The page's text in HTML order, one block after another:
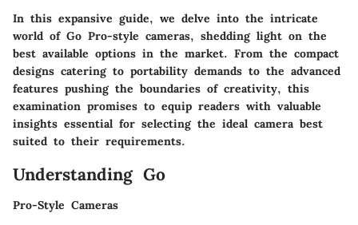
In this expansive guide, we delve into the intricate
world of Go Pro-style cameras, shedding light on the
best available options in the market. From the compact
designs catering to portability demands to the advanced
features pushing the boundaries of creativity, this
examination promises to equip readers with valuable
insights essential for selecting the ideal camera best
suited to their requirements.
Understanding Go
Pro-Style Cameras